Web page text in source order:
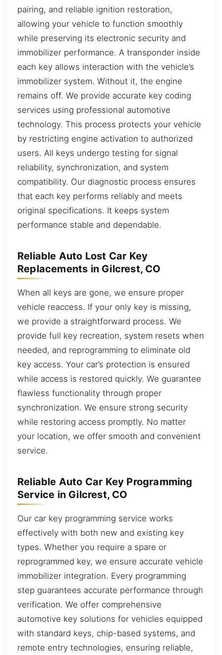
pairing, and reliable ignition restoration,
allowing your vehicle to function smoothly
while preserving its electronic security and
immobilizer performance. A transponder inside
each key allows interaction with the vehicle’s
immobilizer system. Without it, the engine
remains off. We provide accurate key coding
services using professional automotive
technology. This process protects your vehicle
by restricting engine activation to authorized
users. All keys undergo testing for signal
reliability, synchronization, and system
compatibility. Our diagnostic process ensures
that each key performs reliably and meets
original specifications. It keeps system
performance stable and dependable.
Reliable Auto Lost Car Key
Replacements in Gilcrest, CO
When all keys are gone, we ensure proper
vehicle reaccess. If your only key is missing,
we provide a straightforward process. We
provide full key recreation, system resets when
needed, and reprogramming to eliminate old
key access. Your car’s protection is ensured
while access is restored quickly. We guarantee
flawless functionality through proper
synchronization. We ensure strong security
while restoring access promptly. No matter
your location, we offer smooth and convenient
service.
Reliable Auto Car Key Programming
Service in Gilcrest, CO
Our car key programming service works
effectively with both new and existing key
types. Whether you require a spare or
reprogrammed key, we ensure accurate vehicle
immobilizer integration. Every programming
step guarantees accurate performance through
verification. We offer comprehensive
automotive key solutions for vehicles equipped
with standard keys, chip-based systems, and
remote entry technologies, ensuring reliable,